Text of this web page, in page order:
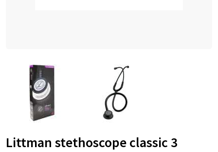
Littman stethoscope classic 3